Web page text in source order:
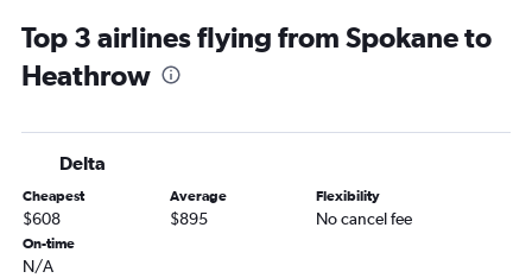
Top 3 airlines flying from Spokane to
Heathrow
Delta
Cheapest
$608
Average
$895
Flexibility
No cancel fee
On-time
N/A